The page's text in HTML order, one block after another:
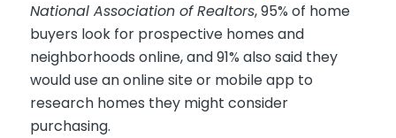
National Association of Realtors, 95% of home
buyers look for prospective homes and
neighborhoods online, and 91% also said they
would use an online site or mobile app to
research homes they might consider
purchasing.